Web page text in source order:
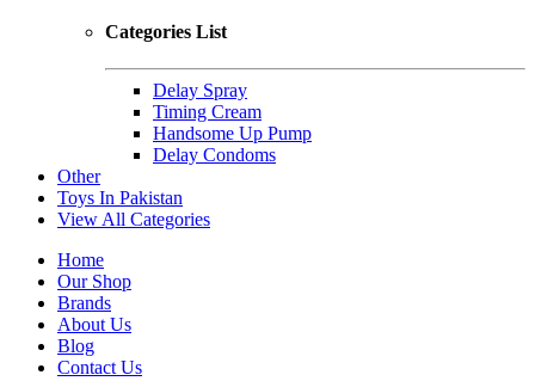
Categories List
Delay Spray
Timing Cream
Handsome Up Pump
Delay Condoms
Other
Toys In Pakistan
View All Categories
Home
Our Shop
Brands
About Us
Blog
Contact Us